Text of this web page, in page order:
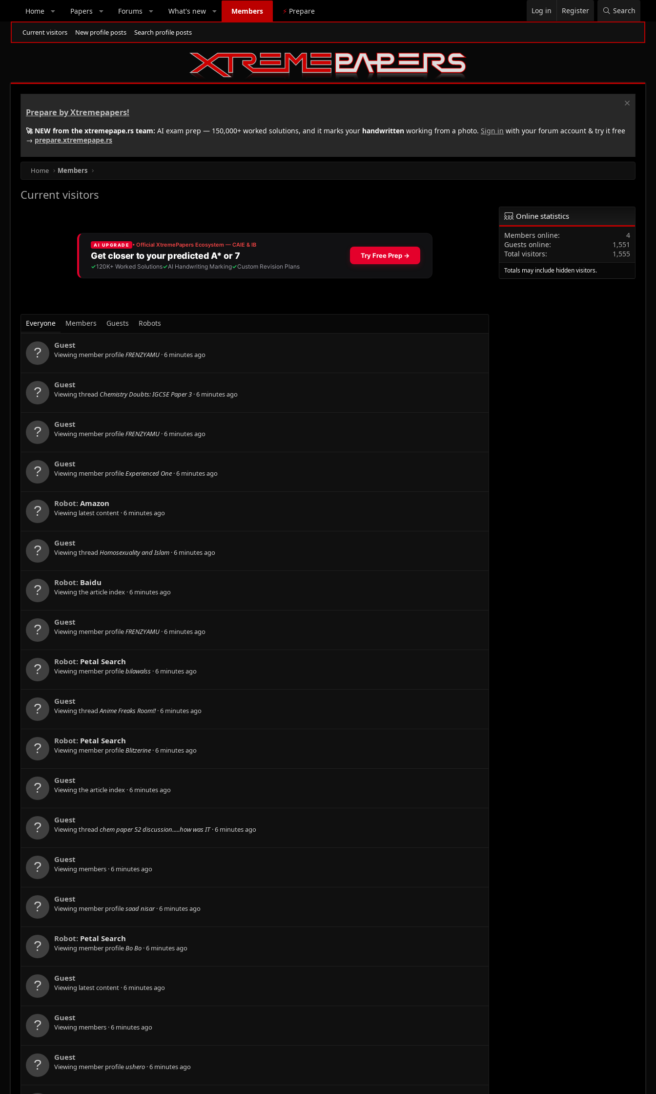
Home Papers Forums What's new Members ⚡ Prepare Log in Register Search
Current visitors New profile posts Search profile posts
Prepare by Xtremepapers!
🚀 NEW from the xtremepape.rs team: AI exam prep — 150,000+ worked solutions, and it marks your handwritten working from a photo. Sign in with your forum account & try it free
→ prepare.xtremepape.rs
Home Members
Current visitors
Everyone Members Guests Robots
Guest
Viewing member profileFRENZYAMU 6 minutes ago
Guest
Viewing thread Chemistry Doubts: IGCSE Paper 3 6 minutes ago
Guest
Viewing member profileFRENZYAMU 6 minutes ago
Guest
Viewing member profileExperienced One 6 minutes ago
Robot: Amazon
Viewing latest content 6 minutes ago
Guest
Viewing thread Homosexuality and Islam 6 minutes ago
Robot: Baidu
Viewing the article index 6 minutes ago
Guest
Viewing member profileFRENZYAMU 6 minutes ago
Robot: Petal Search
Viewing member profilebilawalss 6 minutes ago
Guest
Viewing threadAnime Freaks Room!! 6 minutes ago
Robot: Petal Search
Viewing member profileBlitzerine 6 minutes ago
Guest
Viewing the article index 6 minutes ago
Guest
Viewing thread chem paper 52 discussion.....how was IT 6 minutes ago
Guest
Viewing members 6 minutes ago
Guest
Viewing member profilesaad nisar 6 minutes ago
Robot: Petal Search
Viewing member profileBo Bo 6 minutes ago
Guest
Viewing latest content 6 minutes ago
Guest
Viewing members 6 minutes ago
Guest
Viewing member profileushero 6 minutes ago
Online statistics
Members online
4
Guests online
1,551
Total visitors
1,555
Totals may include hidden visitors.